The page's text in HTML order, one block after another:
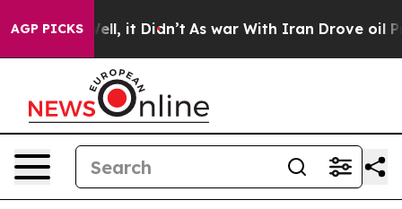
AGP PICKS
Well, it Didn’t As war With Iran Drove oil Prices